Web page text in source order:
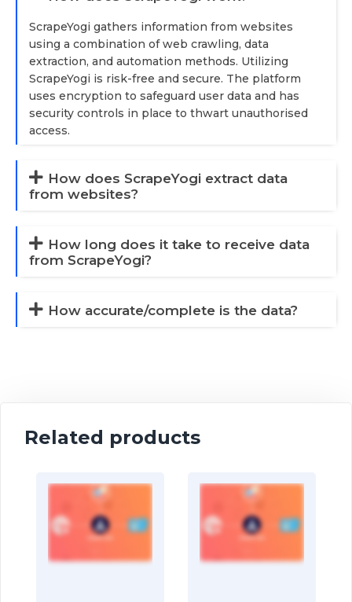
ScrapeYogi gathers information from websites
using a combination of web crawling, data
extraction, and automation methods. Utilizing
ScrapeYogi is risk-free and secure. The platform
uses encryption to safeguard user data and has
security controls in place to thwart unauthorised
access.
How does ScrapeYogi extract data
from websites?
How long does it take to receive data
from ScrapeYogi?
How accurate/complete is the data?
Related products